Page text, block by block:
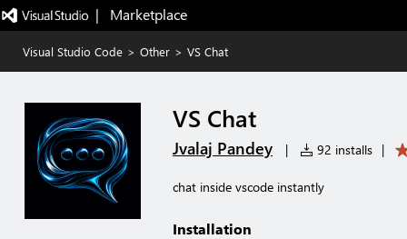
|   Marketplace
Visual Studio Code > Other > VS Chat
VS Chat
Jvalaj Pandey | 92 installs |
chat inside vscode instantly
Installation